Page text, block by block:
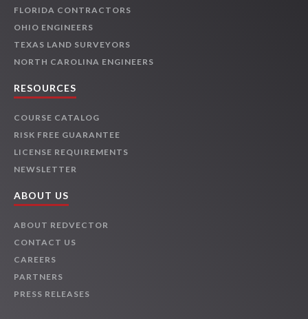
FLORIDA CONTRACTORS
OHIO ENGINEERS
TEXAS LAND SURVEYORS
NORTH CAROLINA ENGINEERS
RESOURCES
COURSE CATALOG
RISK FREE GUARANTEE
LICENSE REQUIREMENTS
NEWSLETTER
ABOUT US
ABOUT REDVECTOR
CONTACT US
CAREERS
PARTNERS
PRESS RELEASES